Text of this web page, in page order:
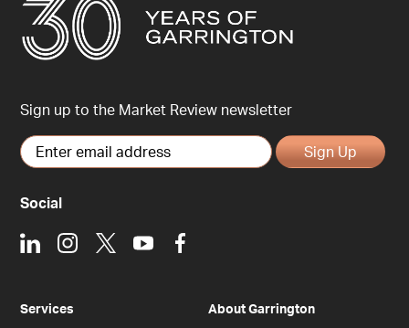
Sign up to the Market Review newsletter
Sign Up
Social
LinkedInInstagram
X YoutubeFacebook
Services
About Garrington